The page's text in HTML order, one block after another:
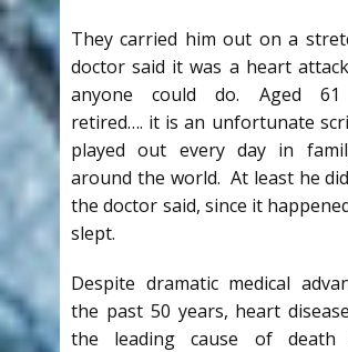
They carried him out on a
doctor said it was a heart
anyone could do. Aged 61
retired…. it is an unfortunate
played out every day in
around the world. At least he
the doctor said, since it
slept.
Despite dramatic medical
the past 50 years, heart
the leading cause of death